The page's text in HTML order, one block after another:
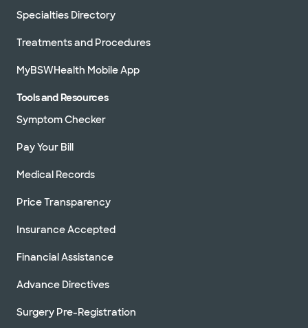
Specialties Directory
Treatments and Procedures
MyBSWHealth Mobile App
Tools and Resources
Symptom Checker
Pay Your Bill
Medical Records
Price Transparency
Insurance Accepted
Financial Assistance
Advance Directives
Surgery Pre-Registration